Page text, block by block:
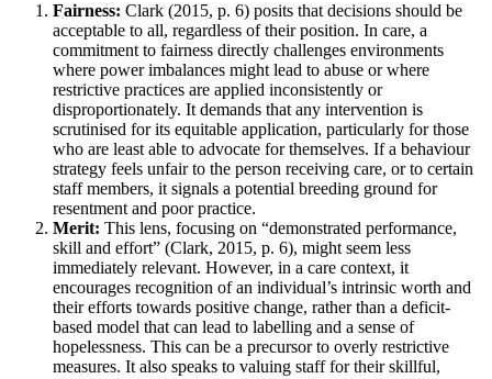
Fairness: Clark (2015, p. 6) posits that decisions should be
acceptable to all, regardless of their position. In care, a
commitment to fairness directly challenges environments
where power imbalances might lead to abuse or where
restrictive practices are applied inconsistently or
disproportionately. It demands that any intervention is
scrutinised for its equitable application, particularly for those
who are least able to advocate for themselves. If a behaviour
strategy feels unfair to the person receiving care, or to certain
staff members, it signals a potential breeding ground for
resentment and poor practice.
Merit: This lens, focusing on “demonstrated performance,
skill and effort” (Clark, 2015, p. 6), might seem less
immediately relevant. However, in a care context, it
encourages recognition of an individual’s intrinsic worth and
their efforts towards positive change, rather than a deficit-
based model that can lead to labelling and a sense of
hopelessness. This can be a precursor to overly restrictive
measures. It also speaks to valuing staff for their skillful,